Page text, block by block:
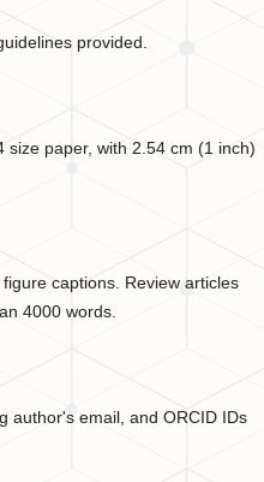
provided.
size paper, with 2.54 cm (1 inch)
captions. Review articles
4000 words.
author's email, and ORCID IDs